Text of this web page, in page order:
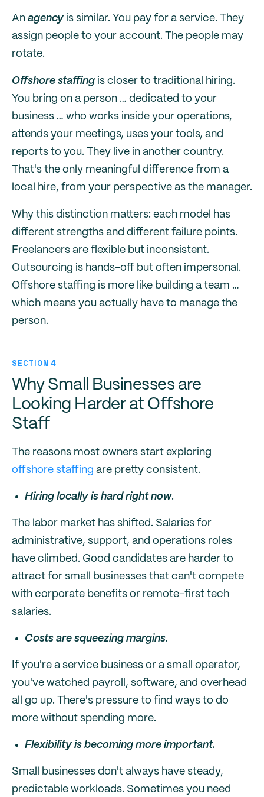
An agency is similar. You pay for a service. They
assign people to your account. The people may
rotate.
Offshore staffing is closer to traditional hiring.
You bring on a person … dedicated to your
business … who works inside your operations,
attends your meetings, uses your tools, and
reports to you. They live in another country.
That's the only meaningful difference from a
local hire, from your perspective as the manager.
Why this distinction matters: each model has
different strengths and different failure points.
Freelancers are flexible but inconsistent.
Outsourcing is hands-off but often impersonal.
Offshore staffing is more like building a team …
which means you actually have to manage the
person.
SECTION 4
Why Small Businesses are
Looking Harder at Offshore
Staff
The reasons most owners start exploring
offshore staffing are pretty consistent.
Hiring locally is hard right now.
The labor market has shifted. Salaries for
administrative, support, and operations roles
have climbed. Good candidates are harder to
attract for small businesses that can't compete
with corporate benefits or remote-first tech
salaries.
Costs are squeezing margins.
If you're a service business or a small operator,
you've watched payroll, software, and overhead
all go up. There's pressure to find ways to do
more without spending more.
Flexibility is becoming more important.
Small businesses don't always have steady,
predictable workloads. Sometimes you need